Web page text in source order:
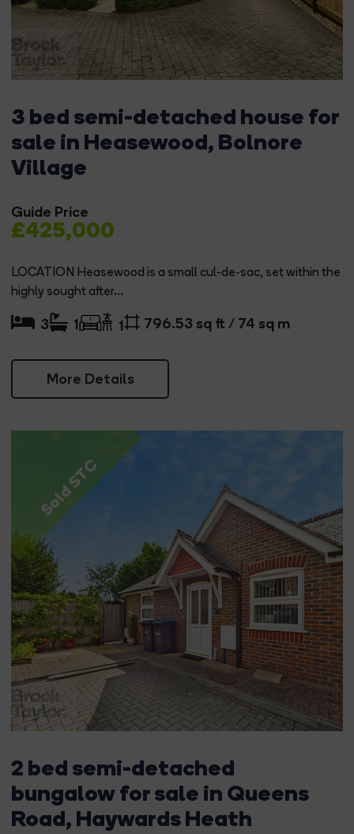
3 bed semi-detached house for
sale in Heasewood, Bolnore
Village
Guide Price
£425,000
LOCATION Heasewood is a small cul-de-sac, set within the
highly sought after...
More Details
3 1 1 796.53 sq ft / 74 sq m
Sold STC
2 bed semi-detached
bungalow for sale in Queens
Road, Haywards Heath